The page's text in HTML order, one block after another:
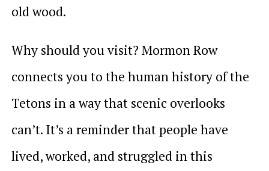
old wood.
Why should you visit? Mormon Row
connects you to the human history of the
Tetons in a way that scenic overlooks
can’t. It’s a reminder that people have
lived, worked, and struggled in this